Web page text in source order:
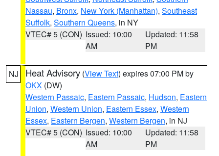
Nassau, Bronx, New York (Manhattan), Southeast
Suffolk, Southern Queens, in NY
VTEC# 5 (CON) Issued: 10:00
AM
Updated: 11:58
PM
NJ Heat Advisory (View Text) expires 07:00 PM by
OKX (DW)
Western Passaic, Eastern Passaic, Hudson, Eastern
Union, Western Union, Eastern Essex, Western
Essex, Eastern Bergen, Western Bergen, in NJ
VTEC# 5 (CON) Issued: 10:00
AM
Updated: 11:58
PM